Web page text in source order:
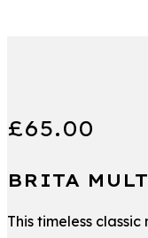
£65.00
BRITA
This timeless